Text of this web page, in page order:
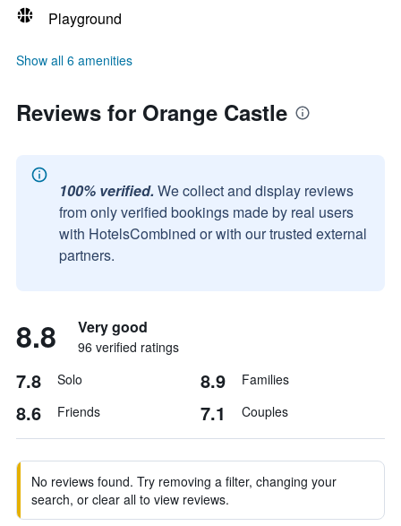
Playground
Show all 6 amenities
Reviews for Orange Castle
100% verified. We collect and display reviews
from only verified bookings made by real users
with HotelsCombined or with our trusted external
partners.
8.8 Very good
96 verified ratings
7.8 Solo 8.9 Families
8.6 Friends 7.1 Couples
No reviews found. Try removing a filter, changing your
search, or clear all to view reviews.